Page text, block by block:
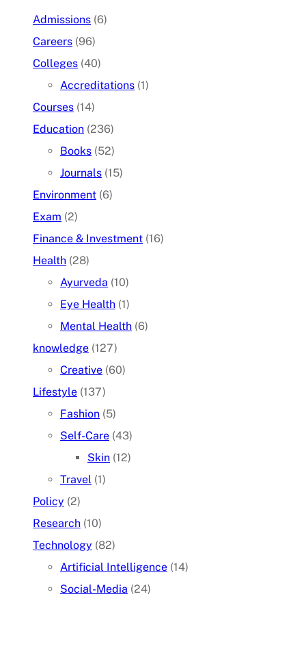
Admissions (6)
Careers (96)
Colleges (40)
Accreditations (1)
Courses (14)
Education (236)
Books (52)
Journals (15)
Environment (6)
Exam (2)
Finance & Investment (16)
Health (28)
Ayurveda (10)
Eye Health (1)
Mental Health (6)
knowledge (127)
Creative (60)
Lifestyle (137)
Fashion (5)
Self-Care (43)
Skin (12)
Travel (1)
Policy (2)
Research (10)
Technology (82)
Artificial Intelligence (14)
Social-Media (24)